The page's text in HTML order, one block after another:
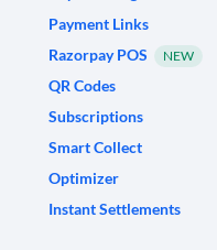
Payment Links
Razorpay POS
NEW
QR Codes
Subscriptions
Smart Collect
Optimizer
Instant Settlements